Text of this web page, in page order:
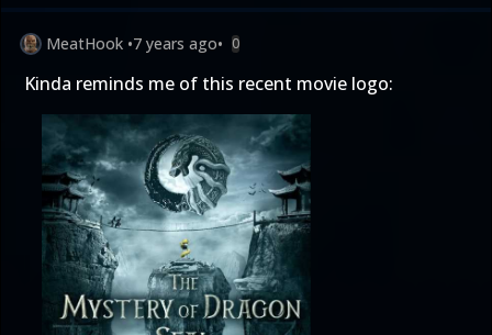
MeatHook •7 years ago• 0
Kinda reminds me of this recent movie logo: